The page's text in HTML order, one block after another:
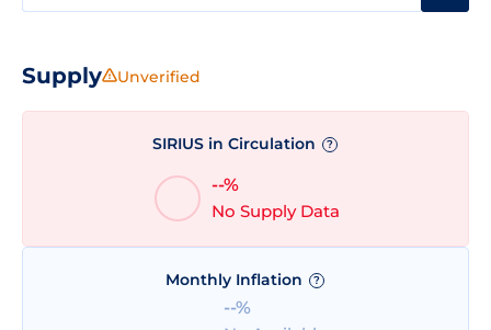
Supply Unverified
SIRIUS in Circulation ?
--%
No Supply Data
Monthly Inflation ?
--%